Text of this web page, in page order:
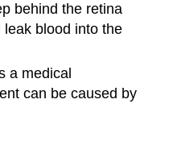
behind the retina
blood into the
a medical
can be caused by